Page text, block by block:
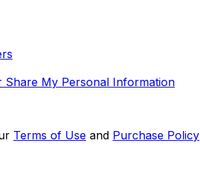
Share My Personal Information
Terms of Use and Purchase Policy